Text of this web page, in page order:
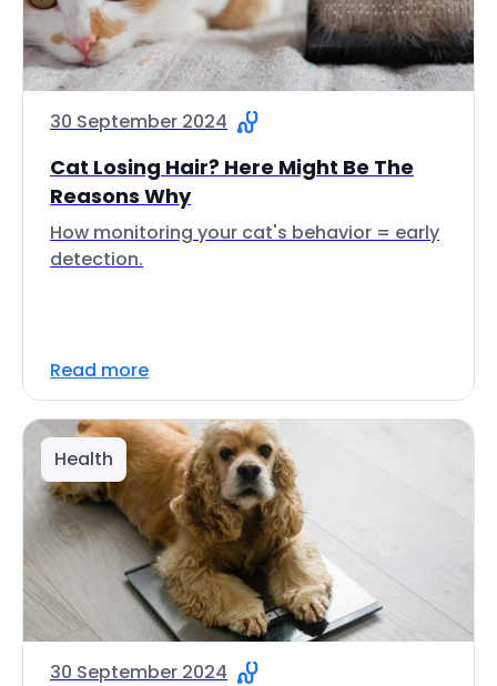
30 September 2024
Cat Losing Hair? Here Might Be The
Reasons Why
How monitoring your cat's behavior = early
detection.
Read more
Health
30 September 2024